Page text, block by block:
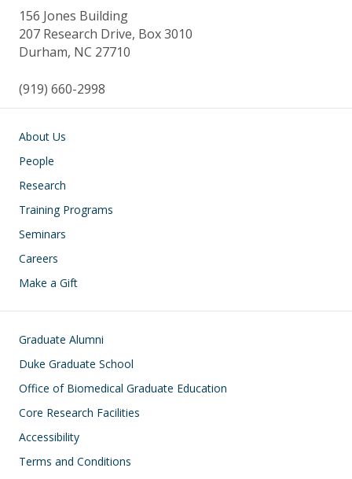
156 Jones Building
207 Research Drive, Box 3010
Durham, NC 27710
(919) 660-2998
Main navigation
About Us
People
Research
Training Programs
Seminars
Careers
Make a Gift
Footer
Graduate Alumni
Duke Graduate School
Office of Biomedical Graduate Education
Core Research Facilities
Accessibility
Terms and Conditions